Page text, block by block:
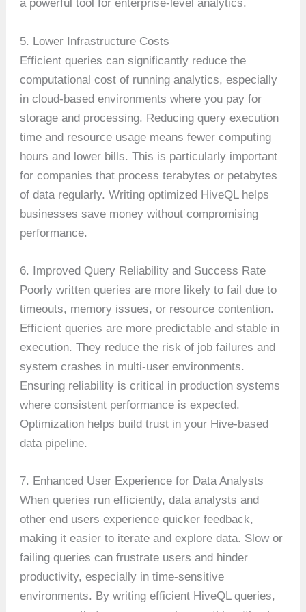
a powerful tool for enterprise-level analytics.
5. Lower Infrastructure Costs
Efficient queries can significantly reduce the
computational cost of running analytics, especially
in cloud-based environments where you pay for
storage and processing. Reducing query execution
time and resource usage means fewer computing
hours and lower bills. This is particularly important
for companies that process terabytes or petabytes
of data regularly. Writing optimized HiveQL helps
businesses save money without compromising
performance.
6. Improved Query Reliability and Success Rate
Poorly written queries are more likely to fail due to
timeouts, memory issues, or resource contention.
Efficient queries are more predictable and stable in
execution. They reduce the risk of job failures and
system crashes in multi-user environments.
Ensuring reliability is critical in production systems
where consistent performance is expected.
Optimization helps build trust in your Hive-based
data pipeline.
7. Enhanced User Experience for Data Analysts
When queries run efficiently, data analysts and
other end users experience quicker feedback,
making it easier to iterate and explore data. Slow or
failing queries can frustrate users and hinder
productivity, especially in time-sensitive
environments. By writing efficient HiveQL queries,